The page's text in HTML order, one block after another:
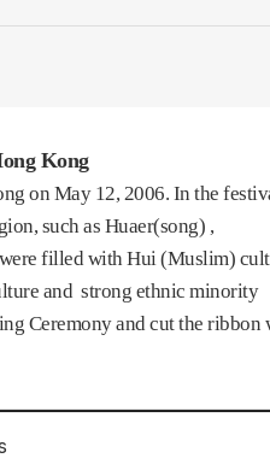
Kong
on May 12, 2006. In the
such as Huaer(song) ,
filled with Hui (Muslim)
and strong ethnic minority
Ceremony and cut the ribbon